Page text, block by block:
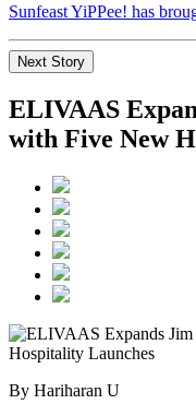
Sunfeast YiPPee! has
Next Story
ELIVAAS
with Five New
By Hariharan U